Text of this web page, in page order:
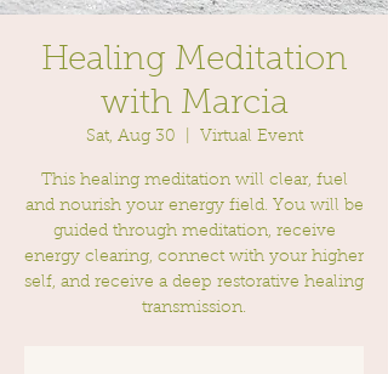
Healing Meditation
with Marcia
Sat, Aug 30 Virtual Event
This healing meditation will clear, fuel
and nourish your energy field. You will be
guided through meditation, receive
energy clearing, connect with your higher
self, and receive a deep restorative healing
transmission.